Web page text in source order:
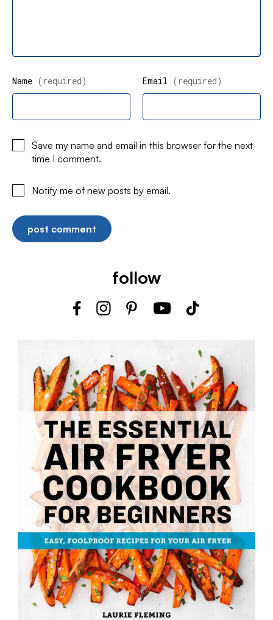
Name (required) Email (required)
Save my name and email in this browser for the next
time I comment.
Notify me of new posts by email.
follow